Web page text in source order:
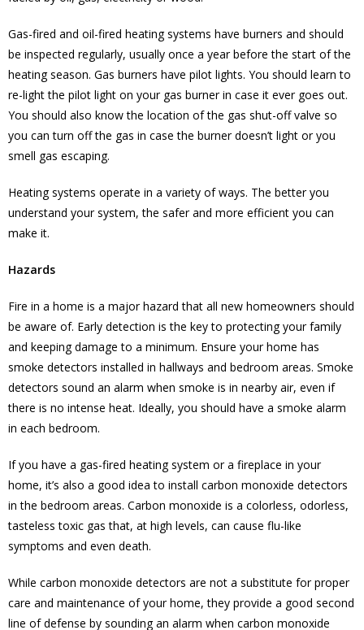
Gas-fired and oil-fired heating systems have burners and should
be inspected regularly, usually once a year before the start of the
heating season. Gas burners have pilot lights. You should learn to
re-light the pilot light on your gas burner in case it ever goes out.
You should also know the location of the gas shut-off valve so
you can turn off the gas in case the burner doesn’t light or you
smell gas escaping.
Heating systems operate in a variety of ways. The better you
understand your system, the safer and more efficient you can
make it.
Hazards
Fire in a home is a major hazard that all new homeowners should
be aware of. Early detection is the key to protecting your family
and keeping damage to a minimum. Ensure your home has
smoke detectors installed in hallways and bedroom areas. Smoke
detectors sound an alarm when smoke is in nearby air, even if
there is no intense heat. Ideally, you should have a smoke alarm
in each bedroom.
If you have a gas-fired heating system or a fireplace in your
home, it’s also a good idea to install carbon monoxide detectors
in the bedroom areas. Carbon monoxide is a colorless, odorless,
tasteless toxic gas that, at high levels, can cause flu-like
symptoms and even death.
While carbon monoxide detectors are not a substitute for proper
care and maintenance of your home, they provide a good second
line of defense by sounding an alarm when carbon monoxide